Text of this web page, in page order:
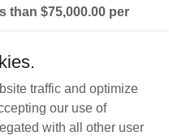
than $75,000.00 per
traffic and optimize
our use of
with all other user